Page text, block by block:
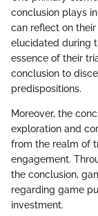
conclusion plays
can reflect on
elucidated during
essence of their
conclusion to
predispositions.
Moreover, the
exploration and
from the realm of
engagement.
the conclusion,
regarding game
investment.